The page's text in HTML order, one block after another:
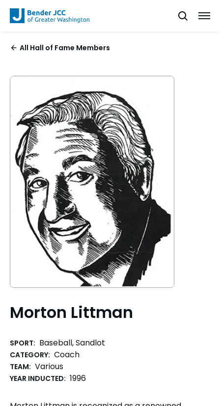
All Hall of Fame Members
Morton Littman
SPORT: Baseball, Sandlot
CATEGORY: Coach
TEAM: Various
YEAR INDUCTED: 1996